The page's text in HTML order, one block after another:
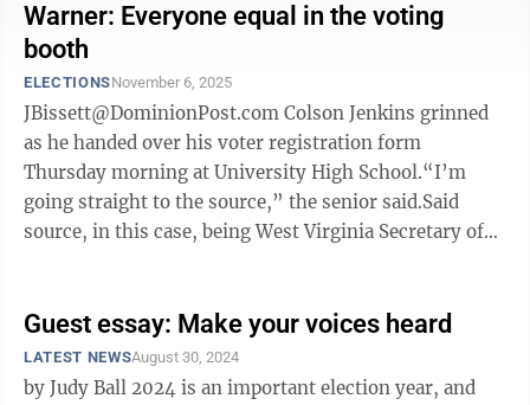
Warner: Everyone equal in the voting
booth
ELECTIONSNovember 6, 2025
JBissett@DominionPost.com Colson Jenkins grinned
as he handed over his voter registration form
Thursday morning at University High School.“I’m
going straight to the source,” the senior said.Said
source, in this case, being West Virginia Secretary of
Guest essay: Make your voices heard
LATEST NEWSAugust 30, 2024
by Judy Ball 2024 is an important election year, and